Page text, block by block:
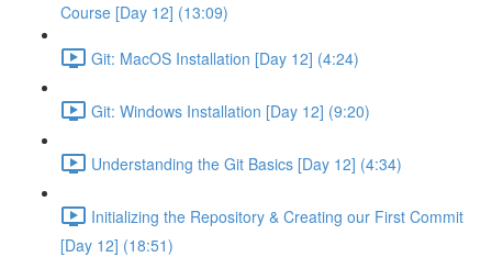
Course [Day 12] (13:09)
Git: MacOS Installation [Day 12] (4:24)
Git: Windows Installation [Day 12] (9:20)
Understanding the Git Basics [Day 12] (4:34)
Initializing the Repository & Creating our First Commit
[Day 12] (18:51)